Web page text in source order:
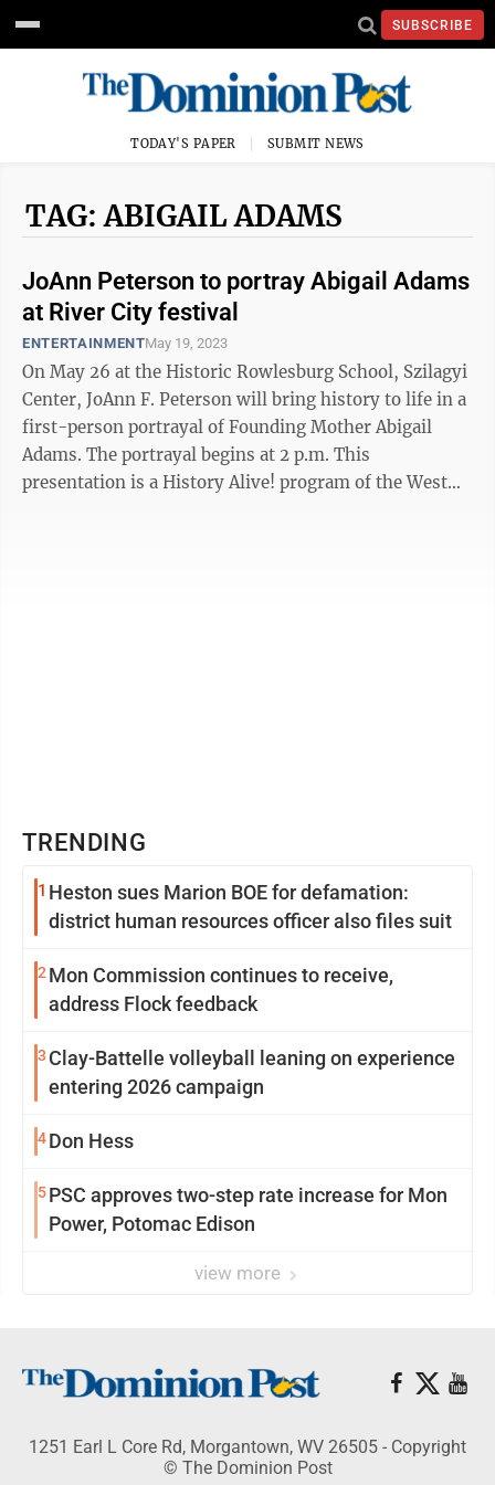
SUBSCRIBE
TODAY'S PAPER SUBMIT NEWS
TAG: ABIGAIL ADAMS
JoAnn Peterson to portray Abigail Adams
at River City festival
ENTERTAINMENTMay 19, 2023
On May 26 at the Historic Rowlesburg School, Szilagyi
Center, JoAnn F. Peterson will bring history to life in a
first-person portrayal of Founding Mother Abigail
Adams. The portrayal begins at 2 p.m. This
presentation is a History Alive! program of the West
TRENDING
1 Heston sues Marion BOE for defamation:
district human resources officer also files suit
2 Mon Commission continues to receive,
address Flock feedback
3 Clay-Battelle volleyball leaning on experience
entering 2026 campaign
4Don Hess
5PSC approves two-step rate increase for Mon
Power, Potomac Edison
view more
1251 Earl L Core Rd, Morgantown, WV 26505 - Copyright
© The Dominion Post